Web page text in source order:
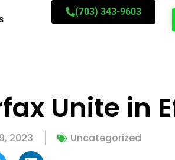
(703) 343-9603
Unite in
2023 Uncategorized